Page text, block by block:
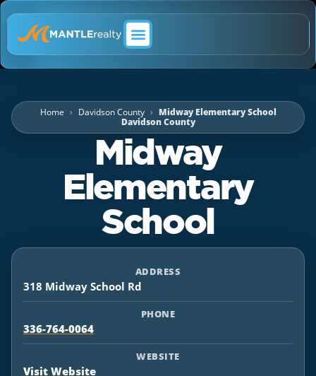
Home Davidson County
Midway Elementary School
Davidson County
Midway
Elementary
School
ADDRESS
318 Midway School Rd
PHONE
336-764-0064
WEBSITE
Visit Website